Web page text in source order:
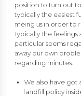
position to turn out
typically the easiest
meing us in order to
typically the feelings
particular seems
away our own
regarding minutes.
We also have
landfill policy